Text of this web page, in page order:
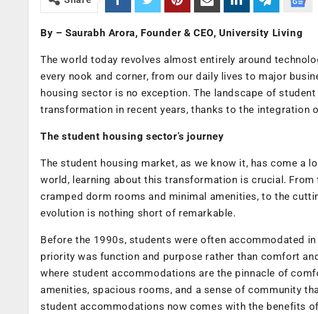
By – Saurabh Arora, Founder & CEO, University Living
The world today revolves almost entirely around
every nook and corner, from our daily lives to major
housing sector is no exception. The landscape of
transformation in recent years, thanks to the integration
The student housing sector’s journey
The student housing market, as we know it, has come a
world, learning about this transformation is crucial.
cramped dorm rooms and minimal amenities, to the
evolution is nothing short of remarkable.
Before the 1990s, students were often accommodated
priority was function and purpose rather than comfort
where student accommodations are the pinnacle of
amenities, spacious rooms, and a sense of community
student accommodations now comes with the benefits